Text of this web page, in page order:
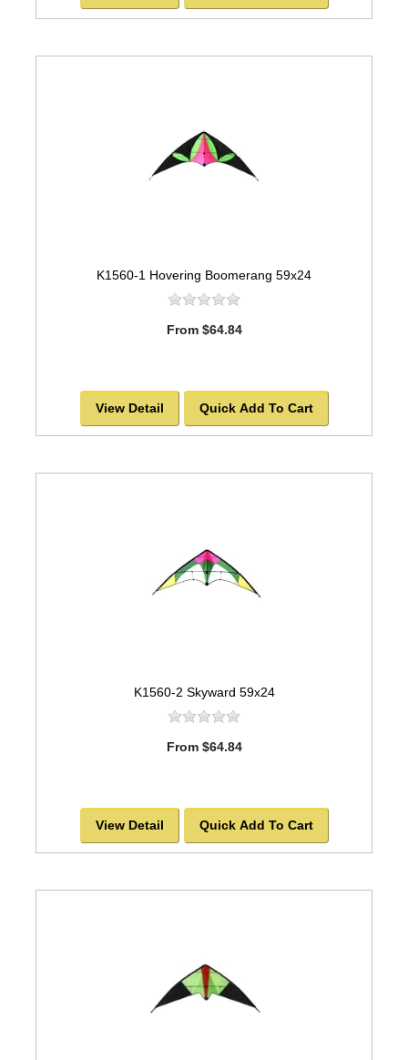
K1560-1 Hovering Boomerang 59x24
From $64.84
View Detail Quick Add To Cart
K1560-2 Skyward 59x24
From $64.84
View Detail Quick Add To Cart